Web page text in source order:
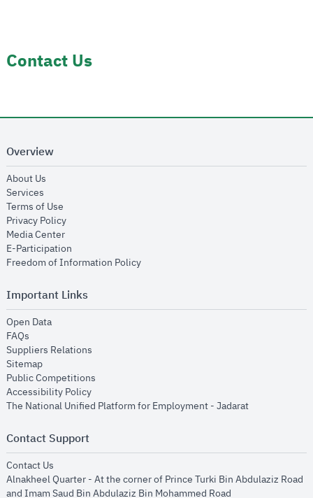
Contact Us
Overview
About Us
Services
Terms of Use
Privacy Policyopens in new window
Media Centeropens in new window
E-Participation
Freedom of Information Policyopens in new window
Important Links
Open Dataopens in new window
FAQs
Suppliers Relations
Sitemapopens in new window
Public Competitions
Accessibility Policyopens in new window
The National Unified Platform for Employment - Jadaratopens in new
Contact Support
Contact Us
Alnakheel Quarter - At the corner of Prince Turki Bin Abdulaziz Road
and Imam Saud Bin Abdulaziz Bin Mohammed Road​